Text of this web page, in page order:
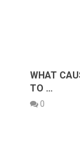
WHAT
TO …
0